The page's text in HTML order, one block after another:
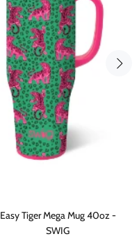
Easy Tiger Mega Mug 40oz -
SWIG